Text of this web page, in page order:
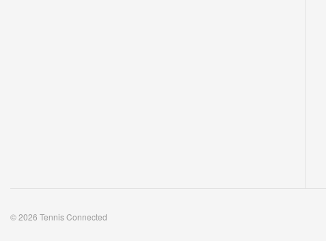
© 2026 Tennis Connected